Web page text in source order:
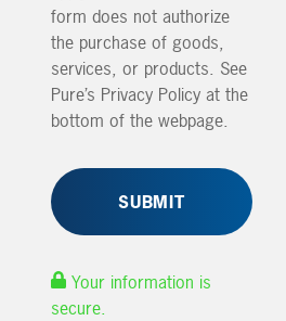
form does not authorize
the purchase of goods,
services, or products. See
Pure’s Privacy Policy at the
bottom of the webpage.
Your information is
secure.